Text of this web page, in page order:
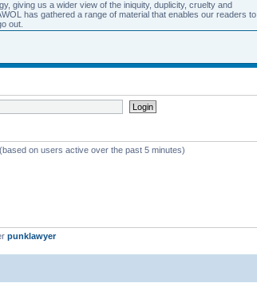
giving us a wider view of the iniquity, duplicity, cruelty and
has gathered a range of material that enables our readers to
out.
on users active over the past 5 minutes)
punklawyer